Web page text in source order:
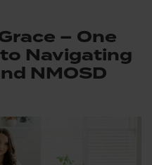
– One
Navigating
NMOSD